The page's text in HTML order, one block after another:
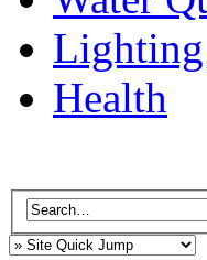
Health